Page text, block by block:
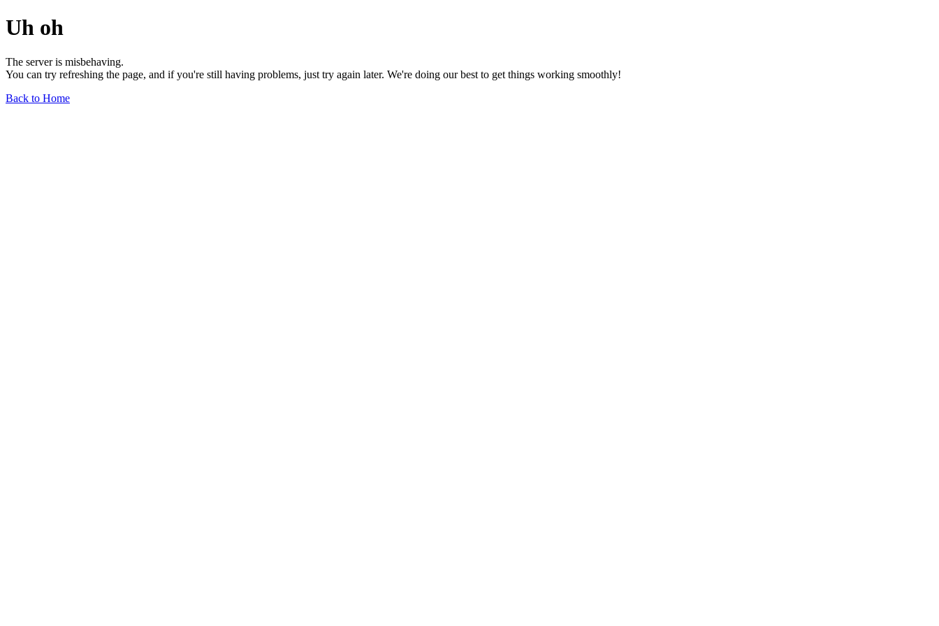
Uh oh
The server is misbehaving.
You can try refreshing the page, and if you're still having problems, just try again later. We're doing our best to get things working smoothly!
Back to Home